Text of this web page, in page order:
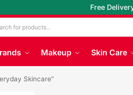
Free
Makeup Skin Care
Skincare”